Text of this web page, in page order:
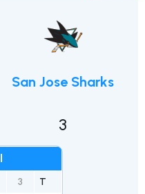
3 T
San Jose Sharks
3